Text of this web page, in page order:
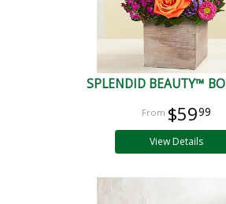
SPLENDID BEAUTY™
$5999
View Details